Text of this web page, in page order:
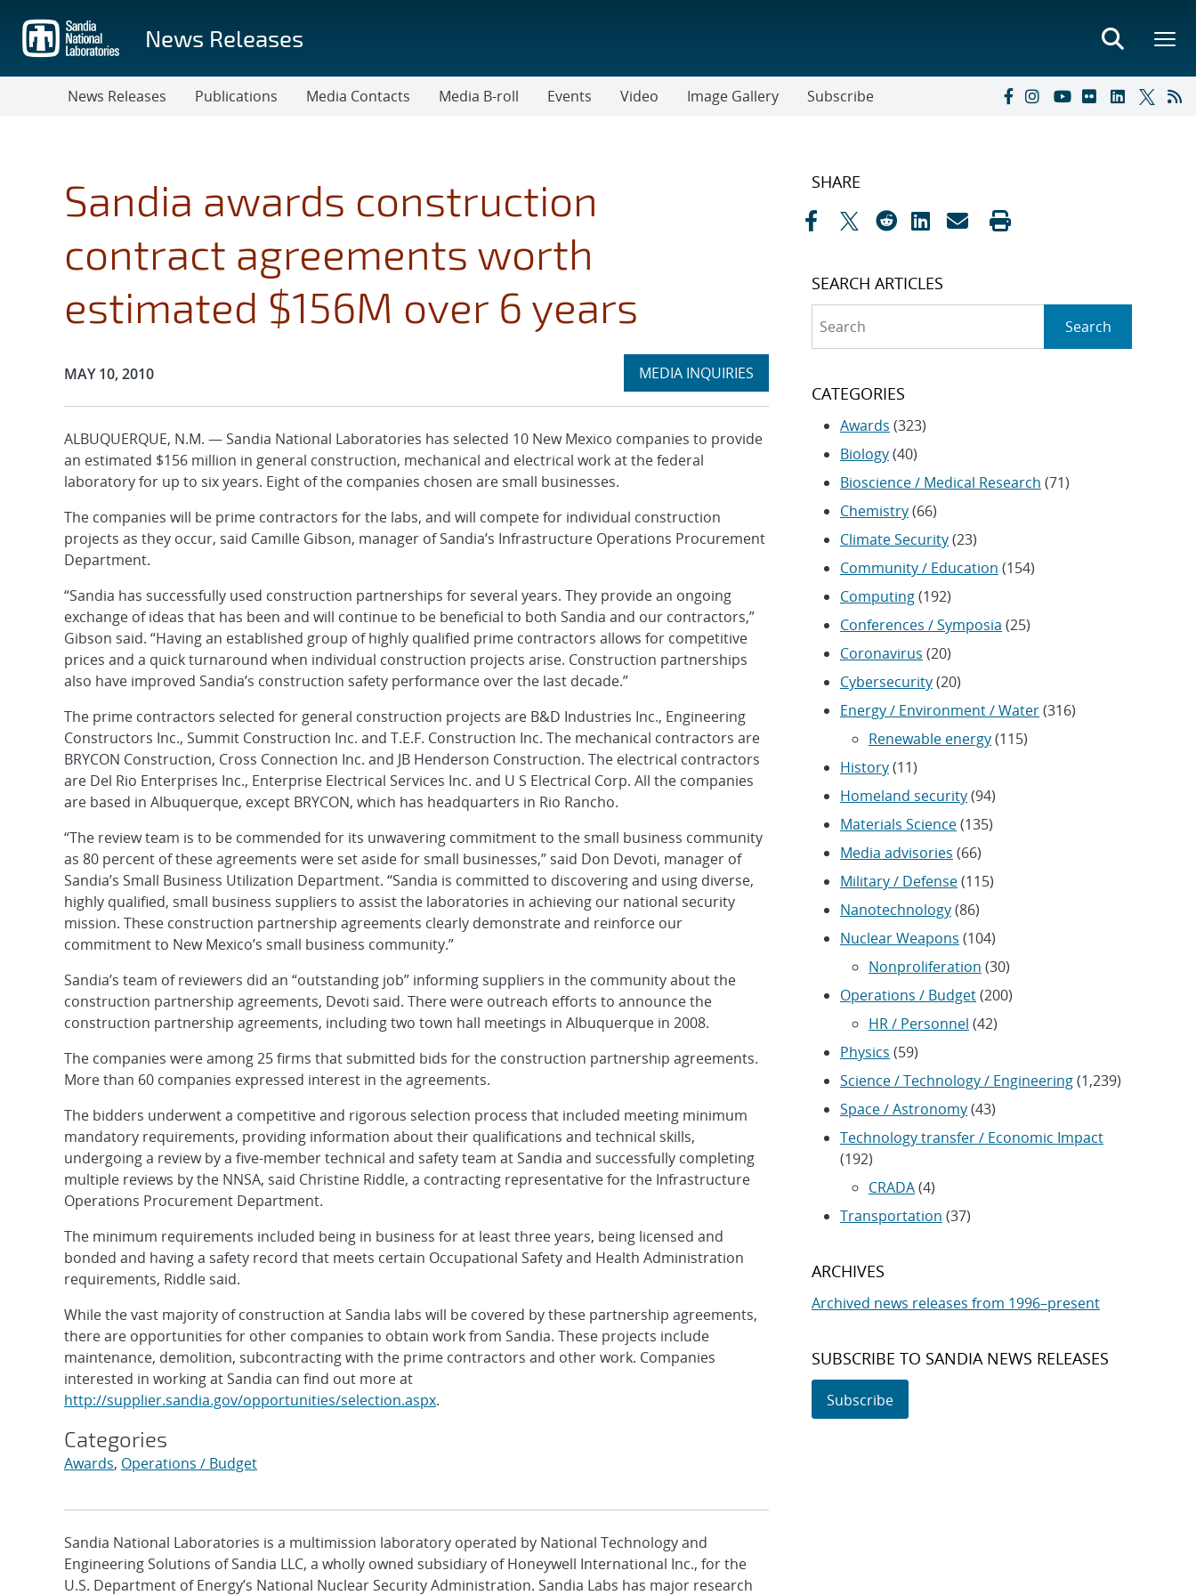
main
content
News Releases
News Releases Publications Media Contacts Media B-roll Events Video Image Gallery Subscribe
Sandia awards construction
contract agreements worth
estimated $156M over 6 years
Publication Date:
MAY 10, 2010 Expand
MEDIA INQUIRIES
section
ALBUQUERQUE, N.M. — Sandia National Laboratories has selected 10 New Mexico companies to provide
an estimated $156 million in general construction, mechanical and electrical work at the federal
laboratory for up to six years. Eight of the companies chosen are small businesses.
The companies will be prime contractors for the labs, and will compete for individual construction
projects as they occur, said Camille Gibson, manager of Sandia’s Infrastructure Operations Procurement
Department.
“Sandia has successfully used construction partnerships for several years. They provide an ongoing
exchange of ideas that has been and will continue to be beneficial to both Sandia and our contractors,”
Gibson said. “Having an established group of highly qualified prime contractors allows for competitive
prices and a quick turnaround when individual construction projects arise. Construction partnerships
also have improved Sandia’s construction safety performance over the last decade.”
The prime contractors selected for general construction projects are B&D Industries Inc., Engineering
Constructors Inc., Summit Construction Inc. and T.E.F. Construction Inc. The mechanical contractors are
BRYCON Construction, Cross Connection Inc. and JB Henderson Construction. The electrical contractors
are Del Rio Enterprises Inc., Enterprise Electrical Services Inc. and U S Electrical Corp. All the companies
are based in Albuquerque, except BRYCON, which has headquarters in Rio Rancho.
“The review team is to be commended for its unwavering commitment to the small business community
as 80 percent of these agreements were set aside for small businesses,” said Don Devoti, manager of
Sandia’s Small Business Utilization Department. “Sandia is committed to discovering and using diverse,
highly qualified, small business suppliers to assist the laboratories in achieving our national security
mission. These construction partnership agreements clearly demonstrate and reinforce our
commitment to New Mexico’s small business community.”
Sandia’s team of reviewers did an “outstanding job” informing suppliers in the community about the
construction partnership agreements, Devoti said. There were outreach efforts to announce the
construction partnership agreements, including two town hall meetings in Albuquerque in 2008.
The companies were among 25 firms that submitted bids for the construction partnership agreements.
More than 60 companies expressed interest in the agreements.
The bidders underwent a competitive and rigorous selection process that included meeting minimum
mandatory requirements, providing information about their qualifications and technical skills,
undergoing a review by a five-member technical and safety team at Sandia and successfully completing
multiple reviews by the NNSA, said Christine Riddle, a contracting representative for the Infrastructure
Operations Procurement Department.
The minimum requirements included being in business for at least three years, being licensed and
bonded and having a safety record that meets certain Occupational Safety and Health Administration
requirements, Riddle said.
While the vast majority of construction at Sandia labs will be covered by these partnership agreements,
there are opportunities for other companies to obtain work from Sandia. These projects include
maintenance, demolition, subcontracting with the prime contractors and other work. Companies
interested in working at Sandia can find out more at
http://supplier.sandia.gov/opportunities/selection.aspx.
Categories
Awards, Operations / Budget
Sandia National Laboratories is a multimission laboratory operated by National Technology and
Engineering Solutions of Sandia LLC, a wholly owned subsidiary of Honeywell International Inc., for the
U.S. Department of Energy’s National Nuclear Security Administration. Sandia Labs has major research
SHARE
SEARCH ARTICLES
Search
CATEGORIES
Awards (323)
Biology(40)
Bioscience / Medical Research (71)
Chemistry(66)
Climate Security(23)
Community / Education (154)
Computing(192)
Conferences / Symposia (25)
Coronavirus (20)
Cybersecurity(20)
Energy / Environment / Water(316)
Renewable energy(115)
History(11)
Homeland security(94)
Materials Science(135)
Media advisories (66)
Military / Defense(115)
Nanotechnology(86)
Nuclear Weapons (104)
Nonproliferation (30)
Operations / Budget(200)
HR / Personnel (42)
Physics (59)
Science / Technology / Engineering(1,239)
Space / Astronomy(43)
Technology transfer / Economic Impact
(192)
CRADA(4)
Transportation (37)
ARCHIVES
Archived news releases from 1996–present
SUBSCRIBE TO SANDIA NEWS RELEASES
Subscribe